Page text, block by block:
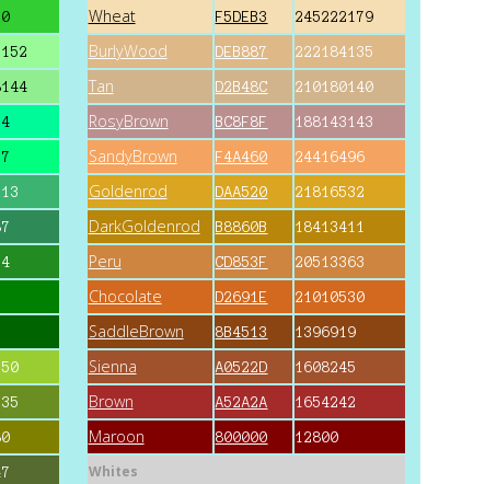
Wheat F5DEB3 245222179
BurlyWood DEB887 222184135
Tan D2B48C 210180140
RosyBrown BC8F8F 188143143
SandyBrown F4A460 24416496
Goldenrod DAA520 21816532
DarkGoldenrod B8860B 18413411
Peru CD853F 20513363
Chocolate D2691E 21010530
SaddleBrown 8B4513 1396919
Sienna A0522D 1608245
Brown A52A2A 1654242
Maroon 800000 12800
Whites